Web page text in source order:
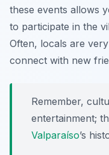
these events allows
to participate in the
Often, locals are
connect with new
Remember,
entertainment;
Valparaíso’s